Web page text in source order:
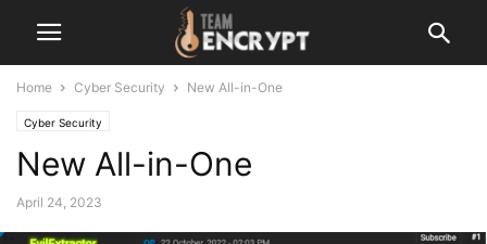
Home Cyber Security New All-in-One
Cyber Security
New All-in-One
April 24, 2023